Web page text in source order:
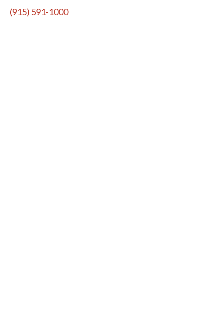
(915) 591-1000